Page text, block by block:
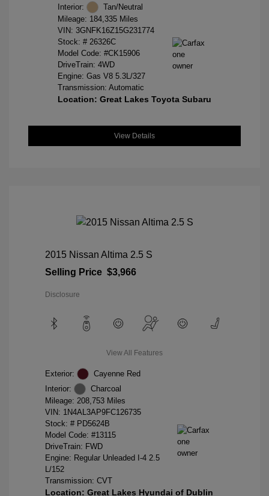
Interior:
Tan/Neutral
Mileage: 184,335 Miles
VIN: 3GNFK16Z15G231774
Stock: # 26326C
Model Code: #CK15906
DriveTrain: 4WD
Engine: Gas V8 5.3L/327
Transmission: Automatic
Location: Great Lakes Toyota Subaru
View Details
2015 Nissan Altima 2.5 S
Selling Price $3,966
Disclosure
View All Features
Exterior:
Cayenne Red
Interior:
Charcoal
Mileage: 208,753 Miles
VIN: 1N4AL3AP9FC126735
Stock: # PD5624B
Model Code: #13115
DriveTrain: FWD
Engine: Regular Unleaded I-4 2.5
L/152
Transmission: CVT
Location: Great Lakes Hyundai of Dublin